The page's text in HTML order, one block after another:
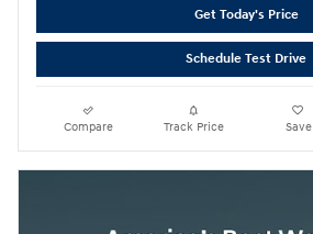
Get Today's Price
Schedule Test Drive
Compare Track Price Save